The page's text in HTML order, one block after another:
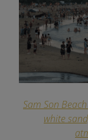
Sam Son
white